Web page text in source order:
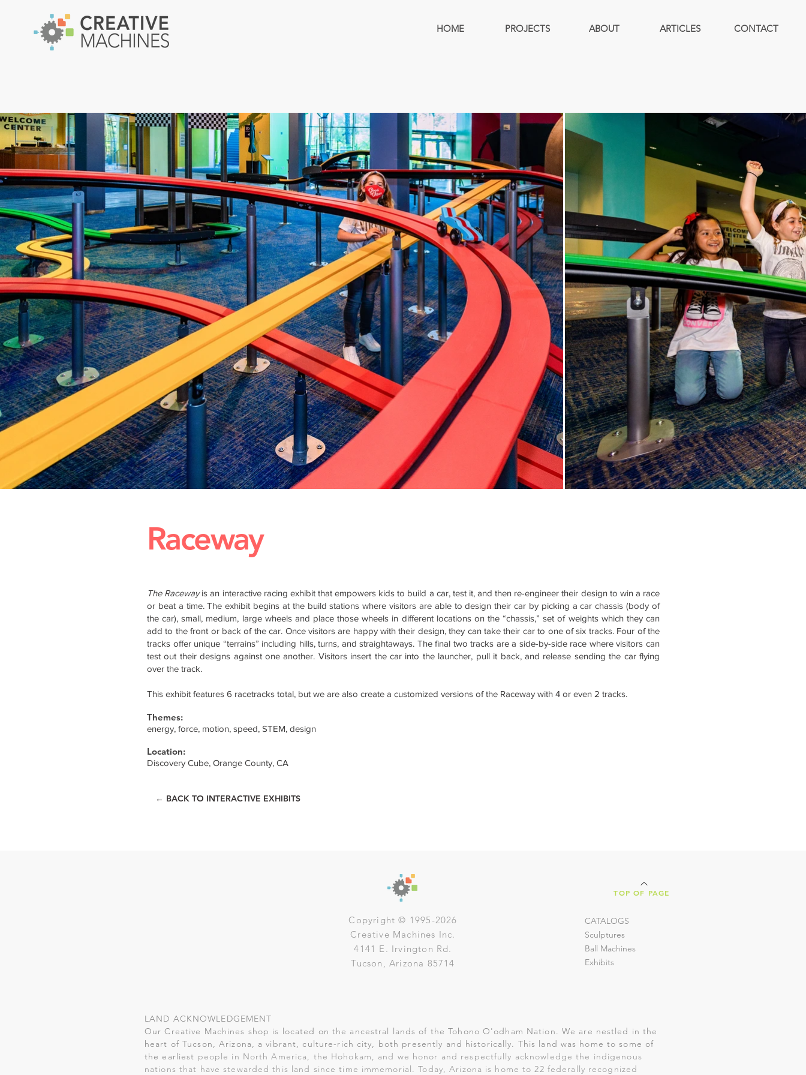
HOME PROJECTS ABOUT ARTICLES CONTACT
Raceway
The Racewayis an interactive racing exhibit that empowers kids to build a car, test it, and then re-engineer their design to win a race
or beat a time. The exhibit begins at the build stations where visitors are able to design their car by picking a car chassis (body of
the car), small, medium, large wheels and place those wheels in different locations on the “chassis,” set of weights which they can
add to the front or back of the car. Once visitors are happy with their design, they can take their car to one of six tracks. Four of the
tracks offer unique “terrains” including hills, turns, and straightaways. The final two tracks are a side-by-side race where visitors can
test out their designs against one another. Visitors insert the car into the launcher, pull it back, and release sending the car flying
over the track.
This exhibit features 6 racetracks total, but we are also create a customized versions of the Raceway with 4 or even 2 tracks.
Themes:
energy, force, motion, speed, STEM, design
Location:
Discovery Cube, Orange County, CA
← BACK TO INTERACTIVE EXHIBITS
Copyright © 1995-2026
Creative Machines Inc.
4141 E. Irvington Rd.
Tucson, Arizona 85714
TOP OF PAGE
CATALOGS
Sculptures
Ball Machines
Exhibits
LAND ACKNOWLEDGEMENT
Our Creative Machines shop is located on the ancestral lands of the Tohono O'odham Nation. We are nestled in the
heart of Tucson, Arizona, a vibrant, culture-rich city, both presently and historically. This land was home to some of
the earliest people in North America, the Hohokam, and we honor and respectfully acknowledge the indigenous
nations that have stewarded this land since time immemorial. Today, Arizona is home to 22 federally recognized